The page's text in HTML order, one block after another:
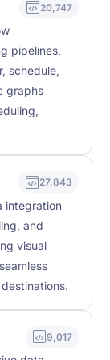
20,747
pipelines,
schedule,
graphs
27,843
integration
and
visual
9,017